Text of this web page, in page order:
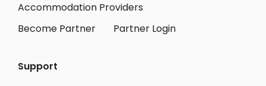
Accommodation Providers
Become Partner
Partner Login
Support